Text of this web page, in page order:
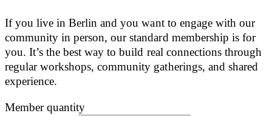
If you live in Berlin and you want to engage with our
community in person, our standard membership is for
you. It’s the best way to build real connections through
regular workshops, community gatherings, and shared
experience.
Member quantity